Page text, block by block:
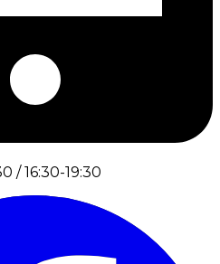
/ 16:30-19:30